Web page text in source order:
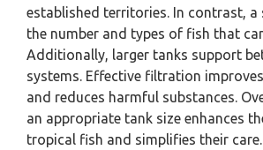
established territories. In contrast,
the number and types of fish that
Additionally, larger tanks support
systems. Effective filtration
and reduces harmful substances.
an appropriate tank size enhances
tropical fish and simplifies their care.